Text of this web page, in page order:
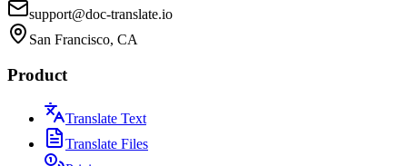
support@doc-translate.io
San Francisco, CA
Product
Translate Text
Translate Files